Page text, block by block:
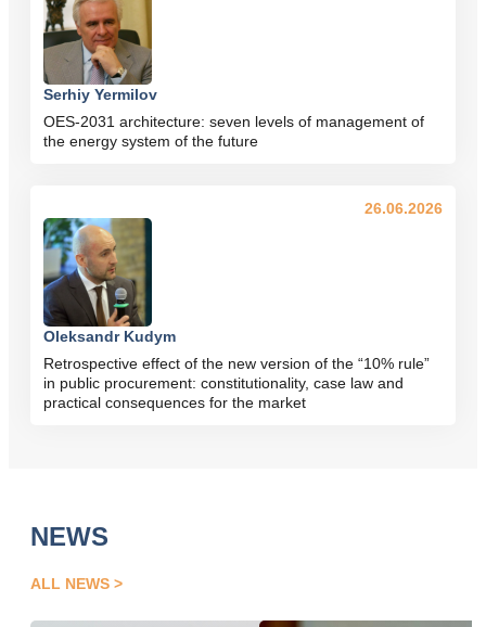
Serhiy Yermilov
OES-2031 architecture: seven levels of management of
the energy system of the future
Oleksandr Kudym
Retrospective effect of the new version of the “10% rule”
in public procurement: constitutionality, case law and
practical consequences for the market
26.06.2026
NEWS
ALL NEWS